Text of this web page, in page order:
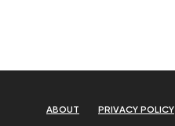
ABOUT PRIVACY POLICY